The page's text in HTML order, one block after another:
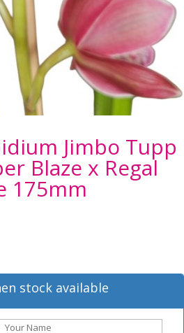
Jimbo Tupp
Blaze x Regal
175mm
stock available